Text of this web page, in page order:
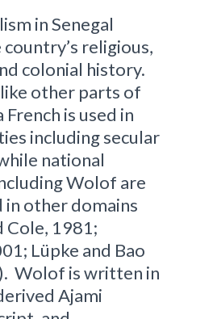
in Senegal
religious,
colonial history.
other parts of
is used in
including secular
national
Wolof are
in other domains
Cole, 1981;
Lüpke and Bao
Wolof is written in
Ajami